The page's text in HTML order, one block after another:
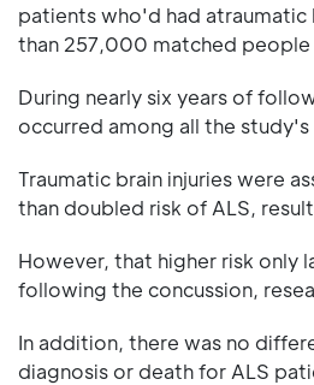
patients who'd had atraumatic
than 257,000 matched people
During nearly six years of
occurred among all the
Traumatic brain injuries were
than doubled risk of ALS,
However, that higher risk only
following the concussion,
In addition, there was no
diagnosis or death for ALS